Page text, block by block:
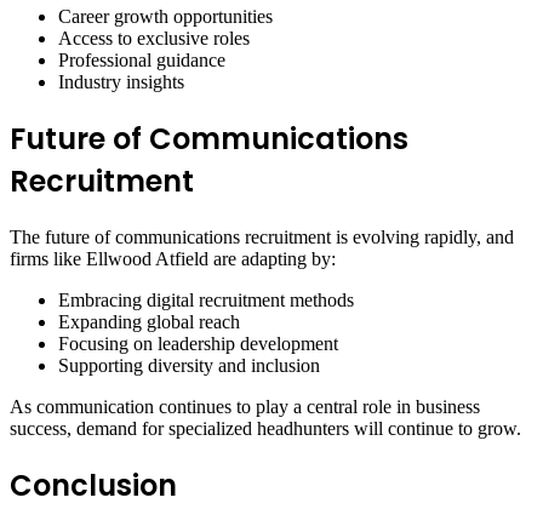
Career growth opportunities
Access to exclusive roles
Professional guidance
Industry insights
Future of Communications
Recruitment
The future of communications recruitment is evolving rapidly, and
firms like Ellwood Atfield are adapting by:
Embracing digital recruitment methods
Expanding global reach
Focusing on leadership development
Supporting diversity and inclusion
As communication continues to play a central role in business
success, demand for specialized headhunters will continue to grow.
Conclusion